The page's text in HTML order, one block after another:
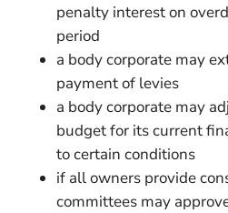
penalty interest on
period
a body corporate may
payment of levies
a body corporate may
budget for its current
to certain conditions
if all owners provide
committees may